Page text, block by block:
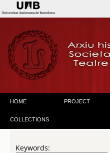
HOME PROJECT
COLLECTIONS
Keywords: